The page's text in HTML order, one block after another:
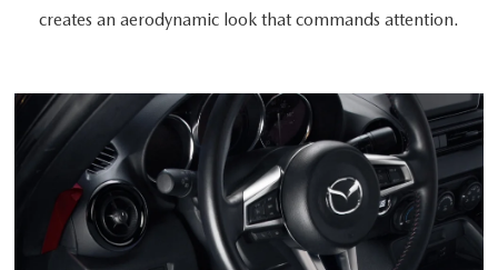
creates an aerodynamic look that commands attention.